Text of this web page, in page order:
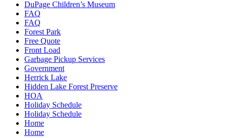
DuPage Children’s Museum
FAQ
FAQ
Forest Park
Free Quote
Front Load
Garbage Pickup Services
Government
Herrick Lake
Hidden Lake Forest Preserve
HOA
Holiday Schedule
Holiday Schedule
Home
Home